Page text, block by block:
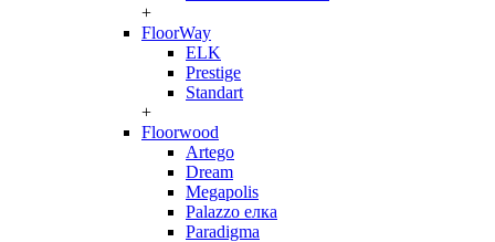
+
FloorWay
ELK
Prestige
Standart
+
Floorwood
Artego
Dream
Megapolis
Palazzo елка
Paradigma